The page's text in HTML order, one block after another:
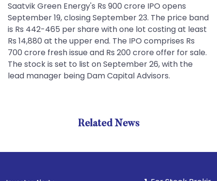
Saatvik Green Energy's Rs 900 crore IPO opens
September 19, closing September 23. The price band
is Rs 442-465 per share with one lot costing at least
Rs 14,880 at the upper end. The IPO comprises Rs
700 crore fresh issue and Rs 200 crore offer for sale.
The stock is set to list on September 26, with the
lead manager being Dam Capital Advisors.
Related News